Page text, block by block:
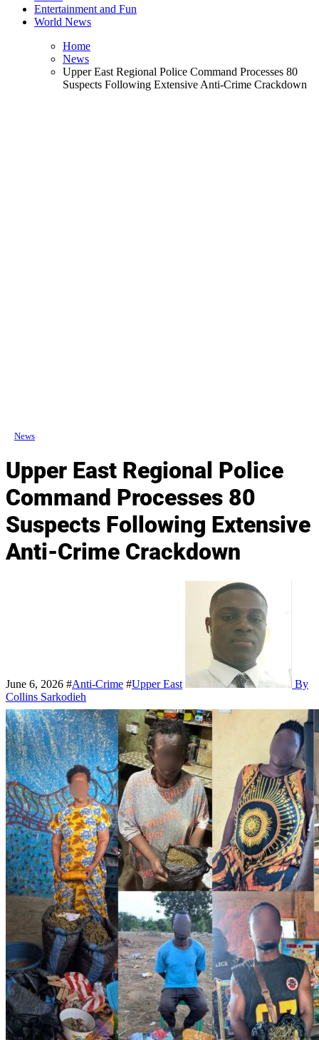
Entertainment and Fun
World News
Home
News
Upper East Regional Police Command Processes 80
Suspects Following Extensive Anti-Crime Crackdown
News
Upper East Regional Police
Command Processes 80
Suspects Following Extensive
Anti-Crime Crackdown
June 6, 2026 #Anti-Crime #Upper East
By
Collins Sarkodieh